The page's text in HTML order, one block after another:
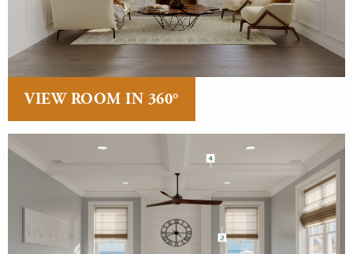
VIEW ROOM IN 360°